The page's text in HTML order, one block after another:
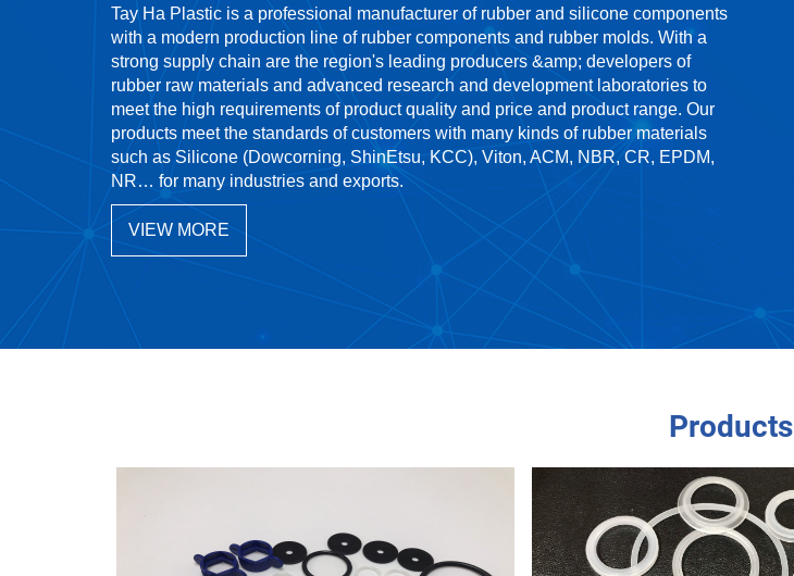
Tay Ha Plastic is a professional manufacturer of rubber and silicone components
with a modern production line of rubber components and rubber molds. With a
strong supply chain are the region's leading producers &amp; developers of
rubber raw materials and advanced research and development laboratories to
meet the high requirements of product quality and price and product range. Our
products meet the standards of customers with many kinds of rubber materials
such as Silicone (Dowcorning, ShinEtsu, KCC), Viton, ACM, NBR, CR, EPDM,
NR… for many industries and exports.
VIEW MORE
Products